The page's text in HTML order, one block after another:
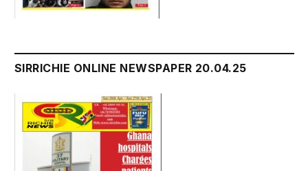
SIRRICHIE ONLINE NEWSPAPER 20.04.25